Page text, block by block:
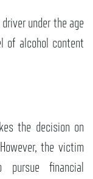
under the age
of alcohol content
the decision on
the victim
pursue financial